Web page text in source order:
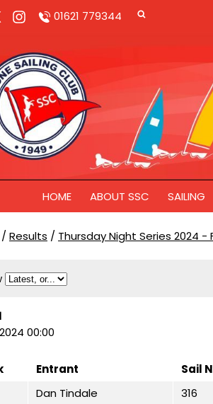
01621 779344
HOME ABOUT SSC SAILING
/Results / Thursday Night Series 2024 -
00:00
Entrant Sail
Dan Tindale 316